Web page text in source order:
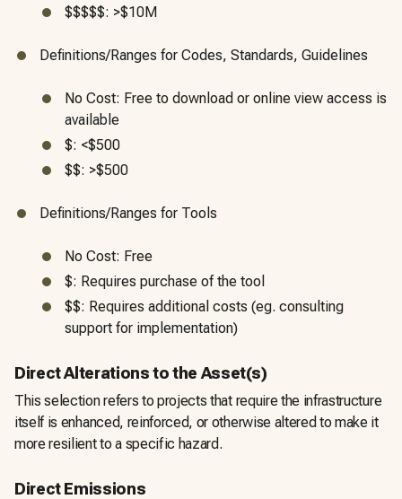
$$$$$: >$10M
Definitions/Ranges for Codes, Standards, Guidelines
No Cost: Free to download or online view access is
available
$: <$500
$$: >$500
Definitions/Ranges for Tools
No Cost: Free
$: Requires purchase of the tool
$$: Requires additional costs (eg. consulting
support for implementation)
Direct Alterations to the Asset(s)
This selection refers to projects that require the infrastructure
itself is enhanced, reinforced, or otherwise altered to make it
more resilient to a specific hazard.
Direct Emissions